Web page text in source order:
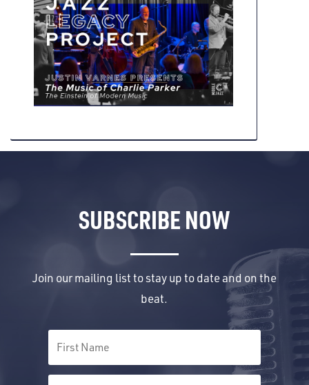
SUBSCRIBE NOW
Join our mailing list to stay up to date and on the
beat.